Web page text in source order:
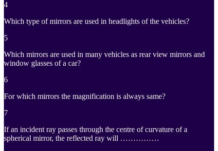
4
Which type of mirrors are used in headlights of the vehicles?
5
Which mirrors are used in many vehicles as rear view mirrors and
window glasses of a car?
6
For which mirrors the magnification is always same?
7
If an incident ray passes through the centre of curvature of a
spherical mirror, the reflected ray will ……………